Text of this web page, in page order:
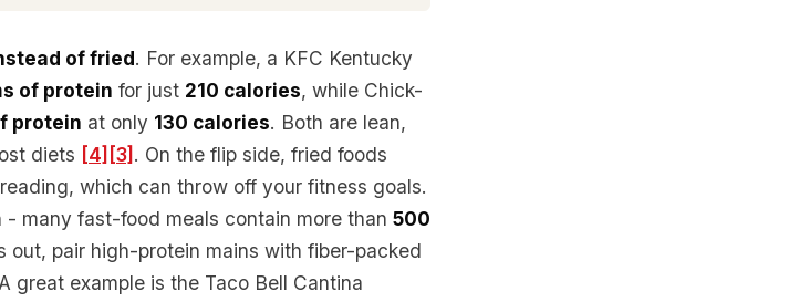
of fried. For example, a KFC Kentucky
of protein for just 210 calories, while Chick-
protein at only 130 calories. Both are lean,
diets [4] [3] . On the flip side, fried foods
which can throw off your fitness goals.
many fast-food meals contain more than 500
out, pair high-protein mains with fiber-packed
great example is the Taco Bell Cantina